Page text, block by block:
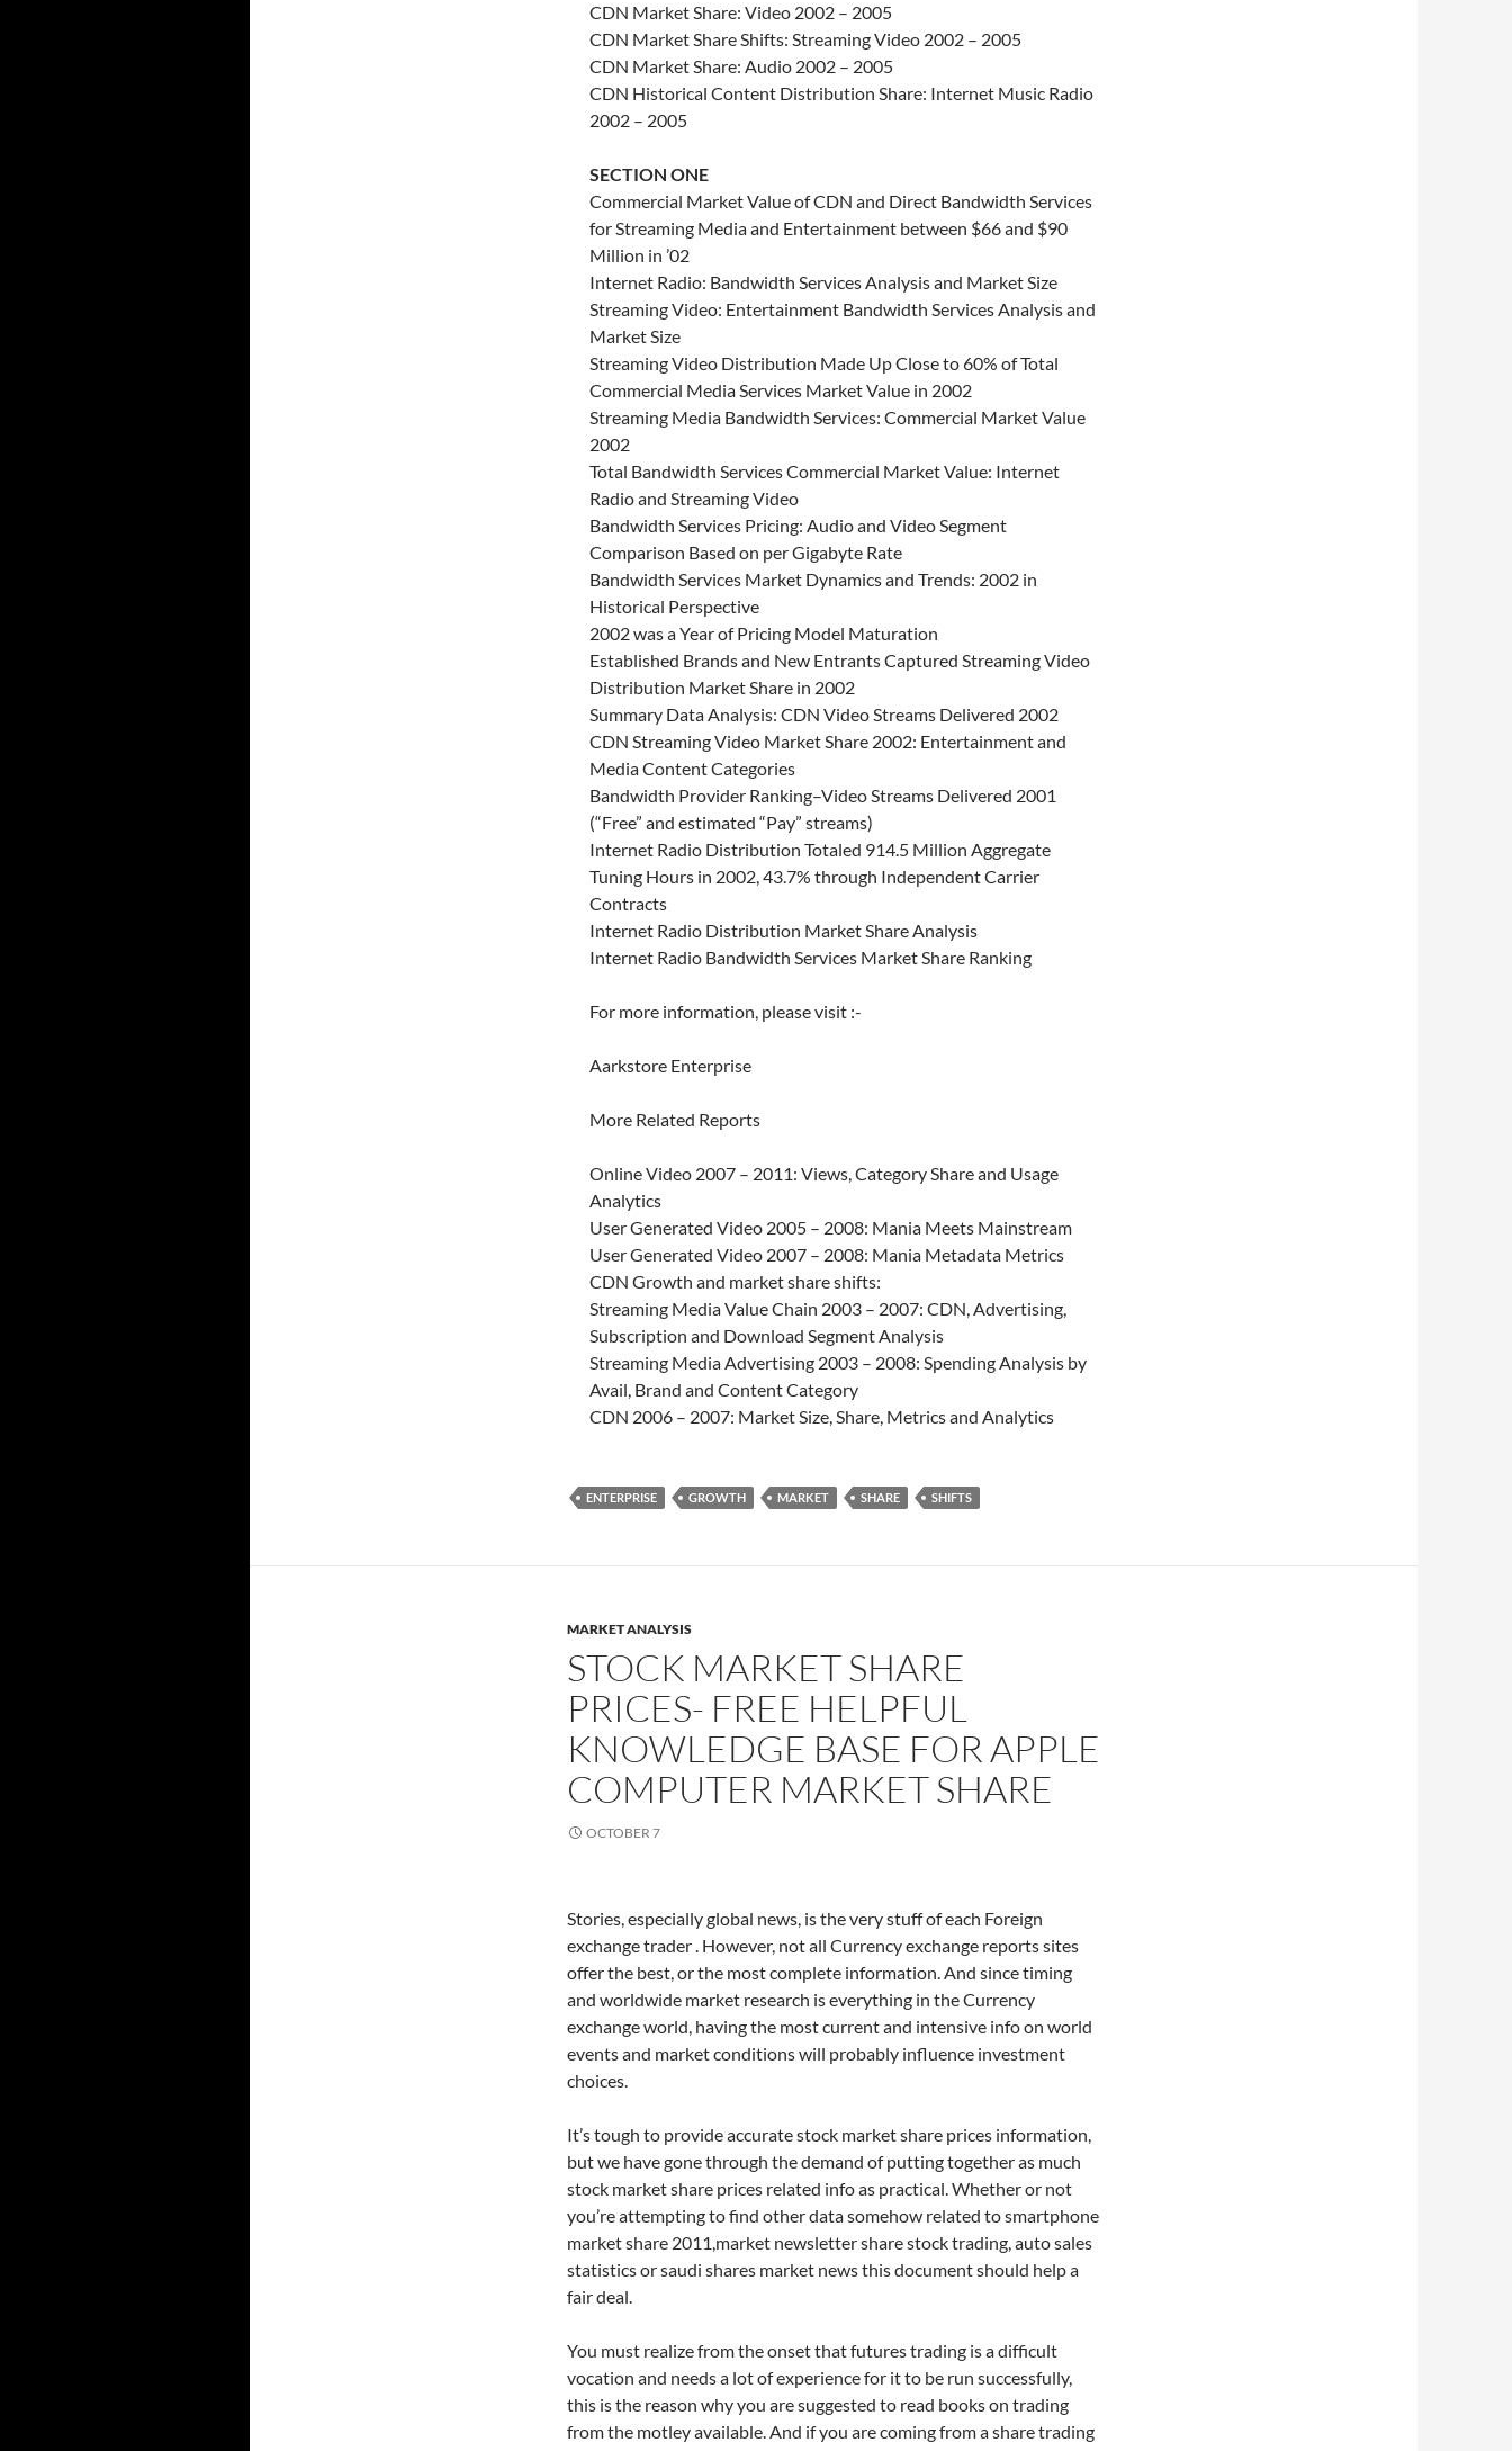
CDN Market Share: Video 2002 – 2005
CDN Market Share Shifts: Streaming Video 2002 – 2005
CDN Market Share: Audio 2002 – 2005
CDN Historical Content Distribution Share: Internet Music Radio
2002 – 2005
SECTION ONE
Commercial Market Value of CDN and Direct Bandwidth Services
for Streaming Media and Entertainment between $66 and $90
Million in ’02
Internet Radio: Bandwidth Services Analysis and Market Size
Streaming Video: Entertainment Bandwidth Services Analysis and
Market Size
Streaming Video Distribution Made Up Close to 60% of Total
Commercial Media Services Market Value in 2002
Streaming Media Bandwidth Services: Commercial Market Value
2002
Total Bandwidth Services Commercial Market Value: Internet
Radio and Streaming Video
Bandwidth Services Pricing: Audio and Video Segment
Comparison Based on per Gigabyte Rate
Bandwidth Services Market Dynamics and Trends: 2002 in
Historical Perspective
2002 was a Year of Pricing Model Maturation
Established Brands and New Entrants Captured Streaming Video
Distribution Market Share in 2002
Summary Data Analysis: CDN Video Streams Delivered 2002
CDN Streaming Video Market Share 2002: Entertainment and
Media Content Categories
Bandwidth Provider Ranking–Video Streams Delivered 2001
(“Free” and estimated “Pay” streams)
Internet Radio Distribution Totaled 914.5 Million Aggregate
Tuning Hours in 2002, 43.7% through Independent Carrier
Contracts
Internet Radio Distribution Market Share Analysis
Internet Radio Bandwidth Services Market Share Ranking
For more information, please visit :-
Aarkstore Enterprise
More Related Reports
Online Video 2007 – 2011: Views, Category Share and Usage
Analytics
User Generated Video 2005 – 2008: Mania Meets Mainstream
User Generated Video 2007 – 2008: Mania Metadata Metrics
CDN Growth and market share shifts:
Streaming Media Value Chain 2003 – 2007: CDN, Advertising,
Subscription and Download Segment Analysis
Streaming Media Advertising 2003 – 2008: Spending Analysis by
Avail, Brand and Content Category
CDN 2006 – 2007: Market Size, Share, Metrics and Analytics
ENTERPRISE GROWTH MARKET SHARE SHIFTS
MARKET ANALYSIS
STOCK MARKET SHARE
PRICES- FREE HELPFUL
KNOWLEDGE BASE FOR APPLE
COMPUTER MARKET SHARE
OCTOBER 7
Stories, especially global news, is the very stuff of each Foreign
exchange trader . However, not all Currency exchange reports sites
offer the best, or the most complete information. And since timing
and worldwide market research is everything in the Currency
exchange world, having the most current and intensive info on world
events and market conditions will probably influence investment
choices.
It’s tough to provide accurate stock market share prices information,
but we have gone through the demand of putting together as much
stock market share prices related info as practical. Whether or not
you’re attempting to find other data somehow related to smartphone
market share 2011,market newsletter share stock trading, auto sales
statistics or saudi shares market news this document should help a
fair deal.
You must realize from the onset that futures trading is a difficult
vocation and needs a lot of experience for it to be run successfully,
this is the reason why you are suggested to read books on trading
from the motley available. And if you are coming from a share trading